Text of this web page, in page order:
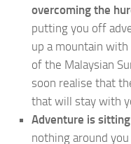
overcoming the
putting you off
up a mountain
of the Malaysian
soon realise that
that will stay with
Adventure is
nothing around